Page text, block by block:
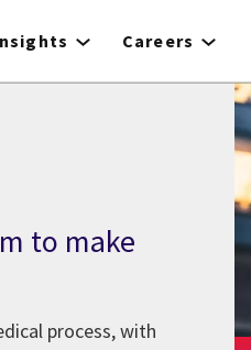
Careers
to make
process, with